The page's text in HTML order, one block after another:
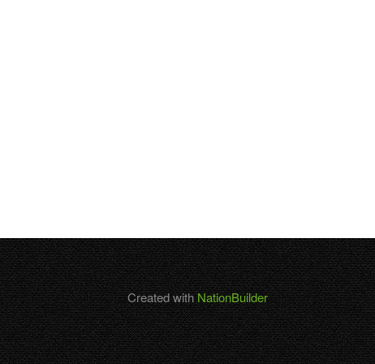
Created withNationBuilder